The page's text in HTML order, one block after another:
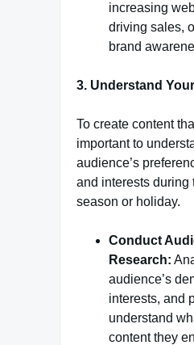
increasing
driving sales,
brand
3. Understand
To create content
important to
audience’s
and interests during
season or holiday.
Conduct
Research:
audience’s
interests, and
understand
content they